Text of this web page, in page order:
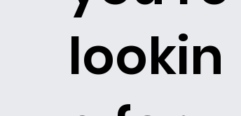
lookin